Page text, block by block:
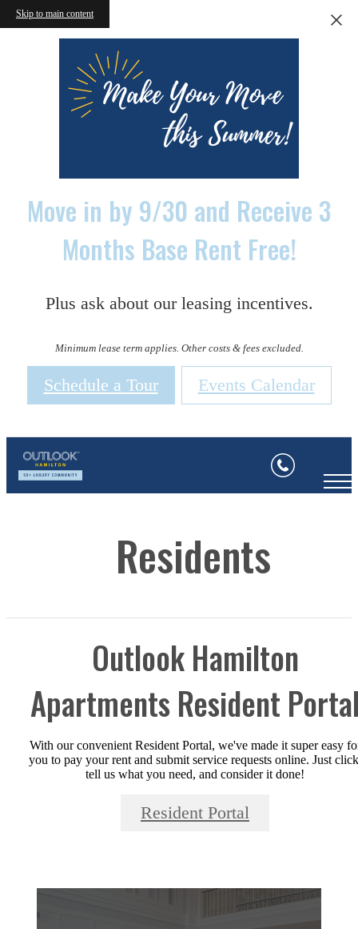
Skip to main content
Move in by 9/30 and Receive 3
Months Base Rent Free!
Plus ask about our leasing incentives.
Minimum lease term applies. Other costs & fees excluded.
Schedule a Tour Events Calendar
Residents
Outlook Hamilton
Apartments Resident
With our convenient Resident Portal, we've made it super easy
you to pay your rent and submit service requests online. Just
tell us what you need, and consider it done!
Resident Portal